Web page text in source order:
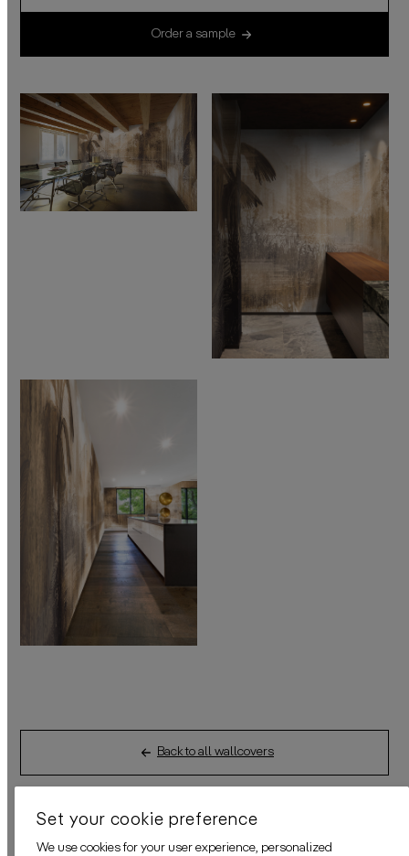
Order a sample
Back to all wallcovers
Set your cookie preference
We use cookies for your user experience, personalized